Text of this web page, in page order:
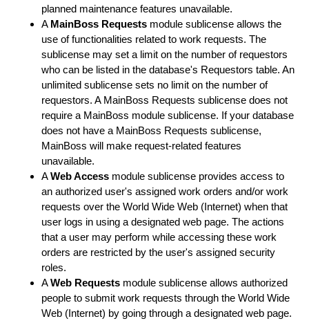
planned maintenance features unavailable.
A MainBoss Requests module sublicense allows the
use of functionalities related to work requests. The
sublicense may set a limit on the number of requestors
who can be listed in the database's Requestors table. An
unlimited sublicense sets no limit on the number of
requestors. A MainBoss Requests sublicense does not
require a MainBoss module sublicense. If your database
does not have a MainBoss Requests sublicense,
MainBoss will make request-related features
unavailable.
AWeb Access module sublicense provides access to
an authorized user's assigned work orders and/or work
requests over the World Wide Web (Internet) when that
user logs in using a designated web page. The actions
that a user may perform while accessing these work
orders are restricted by the user's assigned security
roles.
AWeb Requests module sublicense allows authorized
people to submit work requests through the World Wide
Web (Internet) by going through a designated web page.